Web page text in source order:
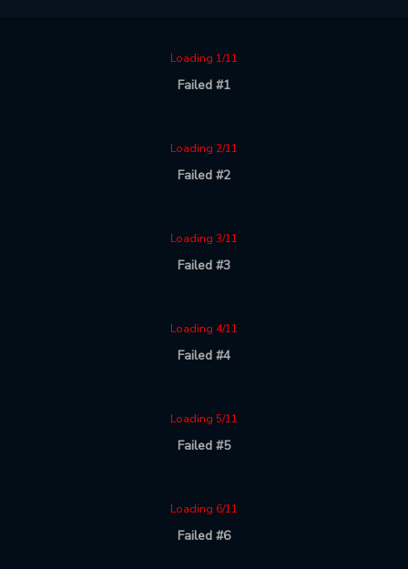
Loading 1/11
Failed #1
Loading 2/11
Failed #2
Loading 3/11
Failed #3
Loading 4/11
Failed #4
Loading 5/11
Failed #5
Loading 6/11
Failed #6